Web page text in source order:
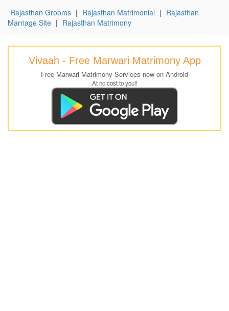
Rajasthan Grooms | Rajasthan Matrimonial | Rajasthan
Marriage Site | Rajasthan Matrimony
Vivaah - Free Marwari Matrimony App
Free Marwari Matrimony Services now on Android
At no cost to you!!